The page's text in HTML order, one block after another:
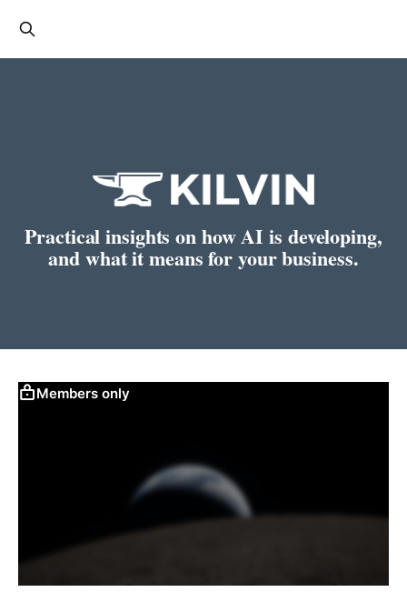
Practical insights on how AI is developing,
and what it means for your business.
Members only